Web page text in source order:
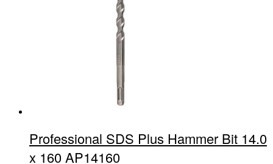
Professional SDS Plus Hammer Bit 14.0
x 160 AP14160